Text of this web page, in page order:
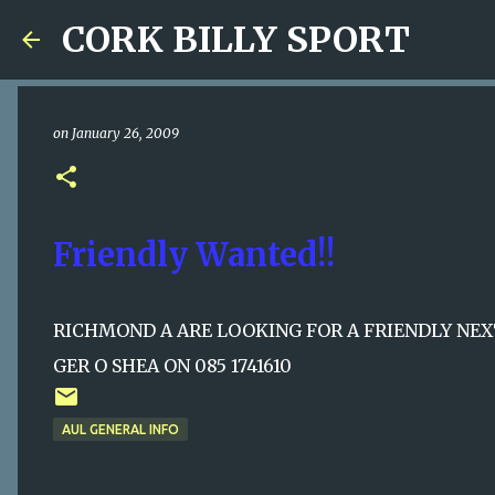
CORK BILLY SPORT
on January 26, 2009
Friendly Wanted!!
RICHMOND A ARE LOOKING FOR A FRIENDLY
GER O SHEA ON 085 1741610
AUL GENERAL INFO